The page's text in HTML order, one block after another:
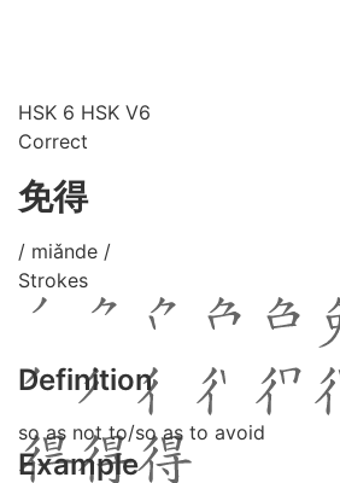
HSK 6 HSK V6
Correct
免得
/ miǎnde /
Strokes
Definition
so as not to/so as to avoid
Example